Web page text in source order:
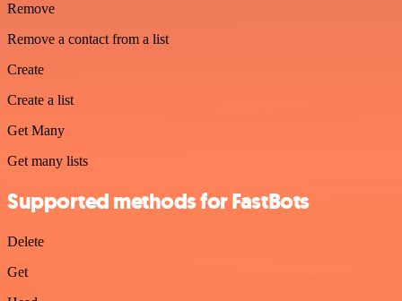
Remove
Remove a contact from a list
Create
Create a list
Get Many
Get many lists
Supported methods for FastBots
Delete
Get